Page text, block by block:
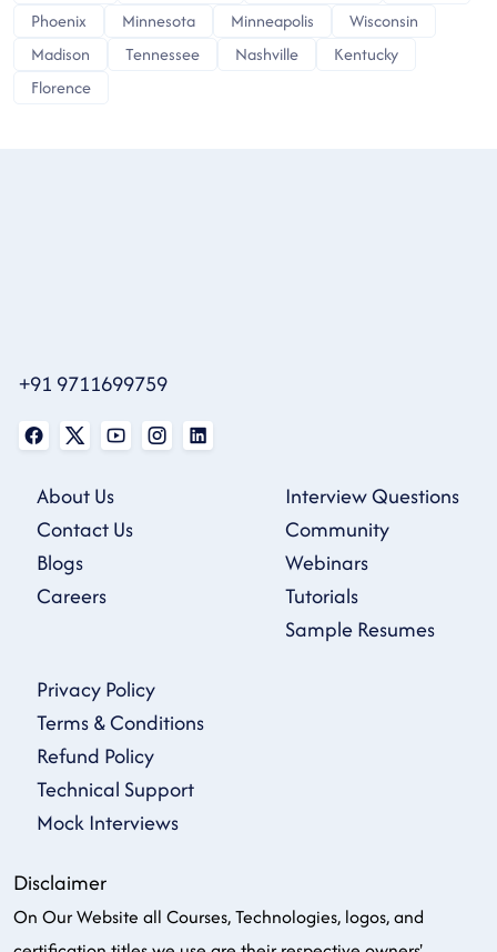
Phoenix
Minnesota Minneapolis
Wisconsin
Madison
Tennessee Nashville
Kentucky
Florence
+91 9711699759
About Us
Contact Us
Blogs
Careers
Interview Questions
Community
Webinars
Tutorials
Sample Resumes
Privacy Policy
Terms & Conditions
Refund Policy
Technical Support
Mock Interviews
Disclaimer
On Our Website all Courses, Technologies, logos, and